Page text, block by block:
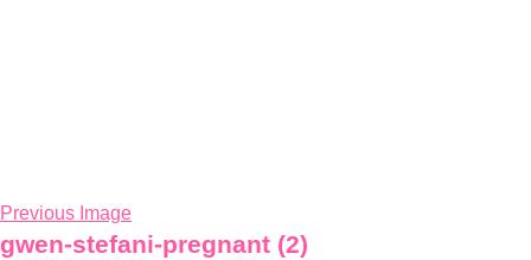
Previous Image
gwen-stefani-pregnant (2)